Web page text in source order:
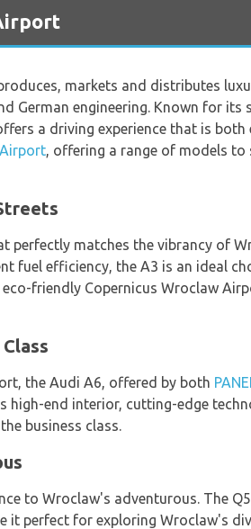
markets and distributes
German engineering. Known for its
a driving experience that is both
, offering a range of models to
perfectly matches the vibrancy of
fuel efficiency, the A3 is an ideal
friendly Copernicus Wroclaw
the Audi A6, offered by both
end interior, cutting-edge
business class.
to Wroclaw's adventurous. The
perfect for exploring Wroclaw's